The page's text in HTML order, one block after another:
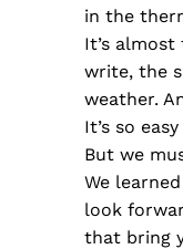
in the
It’s
write, the
weather.
It’s so
But we
We
look
that bring